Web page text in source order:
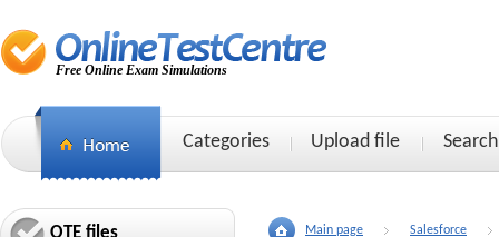
Free Online Exam Simulations
Categories Upload file Search
OTE files Main page Salesforce